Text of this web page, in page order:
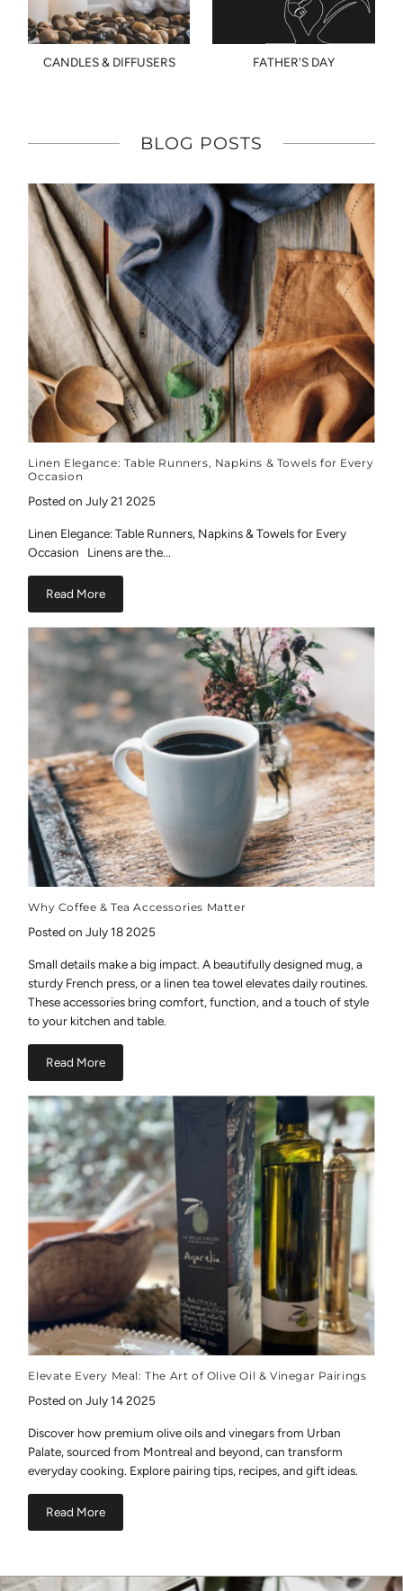
CANDLES & DIFFUSERS FATHER'S DAY
BLOG POSTS
Linen Elegance: Table Runners, Napkins & Towels for Every
Occasion
Posted on July 21 2025
Linen Elegance: Table Runners, Napkins & Towels for Every
Occasion Linens are the...
Read More
Why Coffee & Tea Accessories Matter
Posted on July 18 2025
Small details make a big impact. A beautifully designed mug, a
sturdy French press, or a linen tea towel elevates daily routines.
These accessories bring comfort, function, and a touch of style
to your kitchen and table.
Read More
Elevate Every Meal: The Art of Olive Oil & Vinegar Pairings
Posted on July 14 2025
Discover how premium olive oils and vinegars from Urban
Palate, sourced from Montreal and beyond, can transform
everyday cooking. Explore pairing tips, recipes, and gift ideas.
Read More